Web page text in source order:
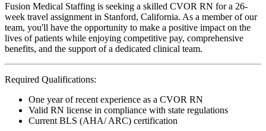
Fusion Medical Staffing is seeking a skilled CVOR RN for a 26-
week travel assignment in Stanford, California. As a member of our
team, you'll have the opportunity to make a positive impact on the
lives of patients while enjoying competitive pay, comprehensive
benefits, and the support of a dedicated clinical team.
Required Qualifications:
One year of recent experience as a CVOR RN
Valid RN license in compliance with state regulations
Current BLS (AHA/ ARC) certification